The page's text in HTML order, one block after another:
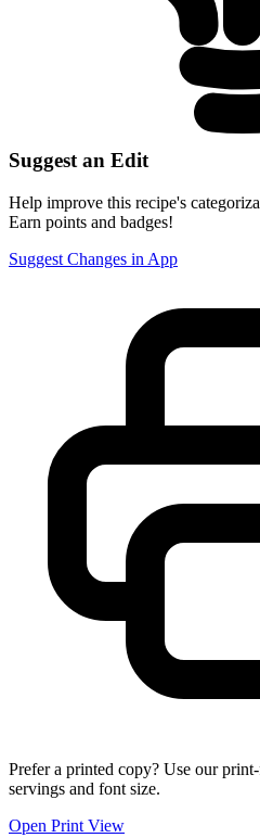
Suggest an Edit
Help improve this recipe's
Earn points and badges!
Suggest Changes in App
Prefer a printed copy? Use our
servings and font size.
Open Print View